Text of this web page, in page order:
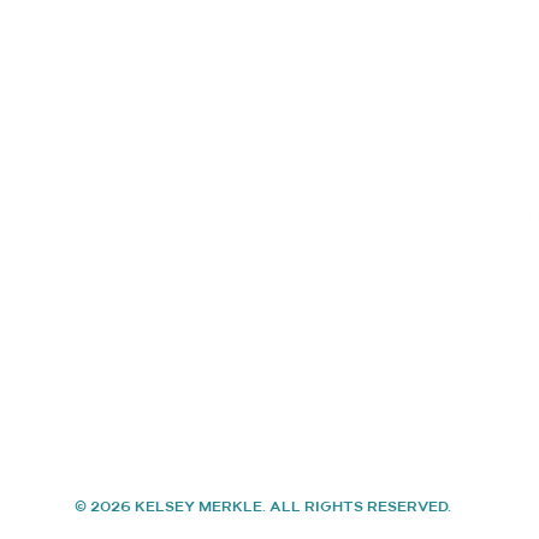
© 2026 KELSEY MERKLE. ALL RIGHTS RESERVED.